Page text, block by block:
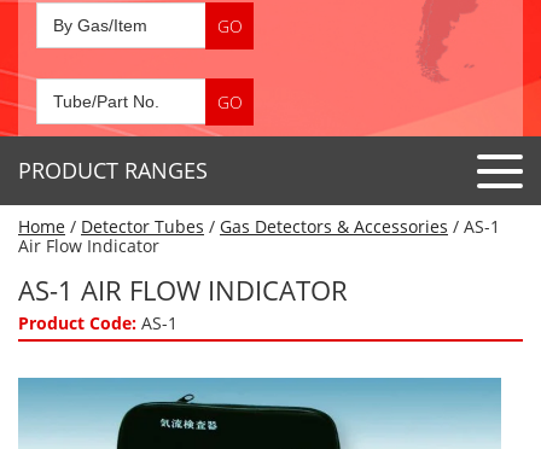
PRODUCT RANGES
Detector Tubes
Standard Tubes
Special Application Tubes
Air Flow Indicator Tubes
Gas Detectors & Accessories
Gas Sensors
Accessories
Acids
Air Quality
Gas Generators
Portable Detectors
Home / Detector Tubes / Gas Detectors & Accessories / AS-1
Air Flow Indicator
AS-1 AIR FLOW INDICATOR
Product Code: AS-1